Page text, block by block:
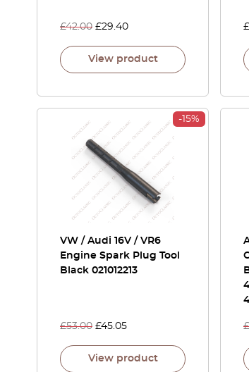
£42.00 £29.40
View product
£
-15%
VW / Audi 16V / VR6
Engine Spark Plug Tool
Black 021012213
£53.00 £45.05
View product
£